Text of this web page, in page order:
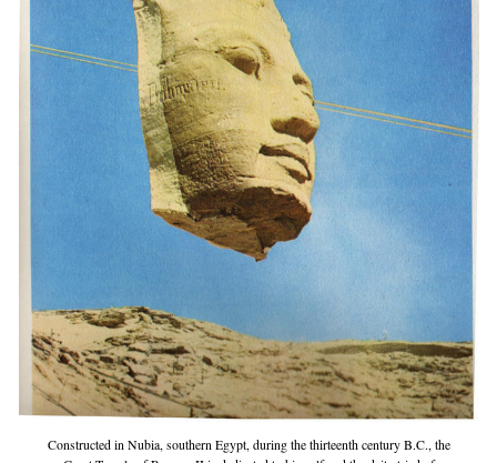
Constructed in Nubia, southern Egypt, during the thirteenth century B.C., the